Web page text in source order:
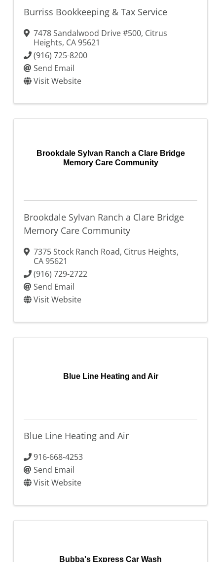
Burriss Bookkeeping & Tax Service
7478 Sandalwood Drive #500, Citrus
Heights, CA95621
(916) 725-8200
Send Email
Visit Website
Brookdale Sylvan Ranch a Clare Bridge
Memory Care Community
Brookdale Sylvan Ranch a Clare Bridge
Memory Care Community
7375 Stock Ranch Road, Citrus Heights,
CA95621
(916) 729-2722
Send Email
Visit Website
Blue Line Heating and Air
Blue Line Heating and Air
916-668-4253
Send Email
Visit Website
Bubba's Express Car Wash